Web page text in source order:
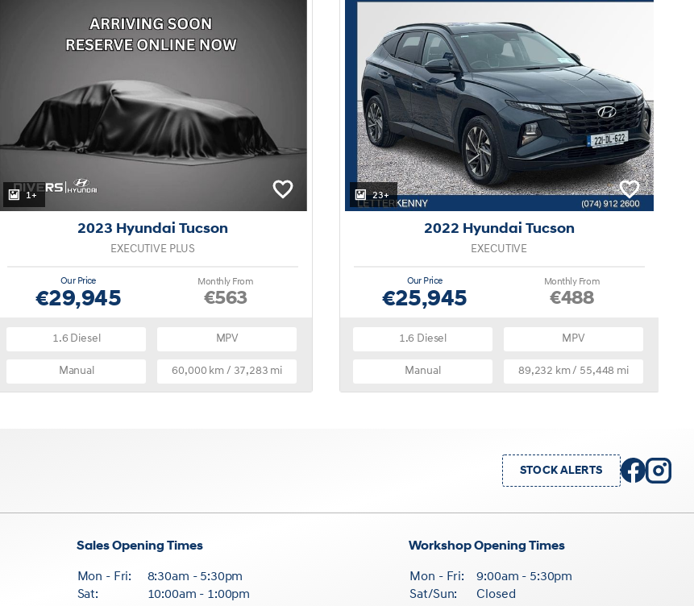
1+
2023 Hyundai Tucson
EXECUTIVE PLUS
Our Price
€29,945
Monthly From
€563
1.6 Diesel MPV
Manual 60,000 km / 37,283 mi
23+
2022 Hyundai Tucson
EXECUTIVE
Our Price
€25,945
Monthly From
€488
1.6 Diesel MPV
Manual 89,232 km / 55,448 mi
STOCK ALERTS
Sales Opening Times
Mon - Fri:
8:30am - 5:30pm
Sat:
10:00am - 1:00pm
Workshop Opening Times
Mon - Fri:
9:00am - 5:30pm
Sat/Sun:
Closed